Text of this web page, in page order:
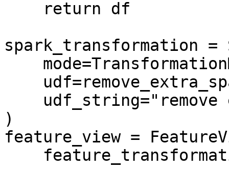
spark_transformation =
)
feature_view =